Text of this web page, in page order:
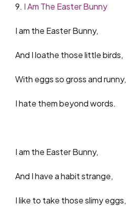
9. I Am The Easter Bunny
I am the Easter Bunny,
And I loathe those little birds,
With eggs so gross and runny,
I hate them beyond words.
I am the Easter Bunny,
And I have a habit strange,
I like to take those slimy eggs,